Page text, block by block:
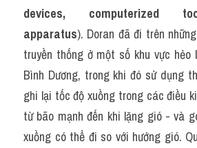
devices, computerized
apparatus). Doran đã đi trên
truyền thống ở một số khu vực hẻo
Bình Dương, trong khi đó sử dụng
ghi lại tốc độ xuồng trong các điều
từ bão mạnh đến khi lặng gió - và
xuồng có thể đi so với hướng gió.